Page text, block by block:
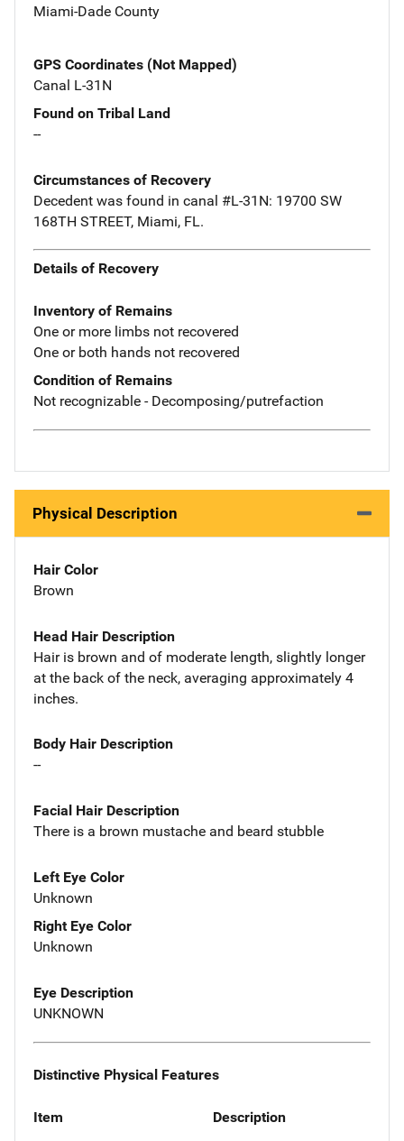
Miami-Dade County
GPS Coordinates (Not Mapped)
Canal L-31N
Found on Tribal Land
--
Circumstances of Recovery
Decedent was found in canal #L-31N: 19700 SW
168TH STREET, Miami, FL.
Details of Recovery
Inventory of Remains
One or more limbs not recovered
One or both hands not recovered
Condition of Remains
Not recognizable - Decomposing/putrefaction
Physical Description
Hair Color
Brown
Head Hair Description
Hair is brown and of moderate length, slightly longer
at the back of the neck, averaging approximately 4
inches.
Body Hair Description
--
Facial Hair Description
There is a brown mustache and beard stubble
Left Eye Color
Unknown
Right Eye Color
Unknown
Eye Description
UNKNOWN
Distinctive Physical Features
Item Description